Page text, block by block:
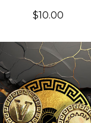
$10.00